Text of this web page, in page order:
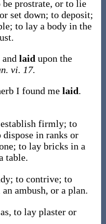
prostrate, or to lie
set down; to deposit;
to lay a body in the
laid upon the
vi. 17.
I found me laid.
firmly; to
in ranks or
to lay bricks in a
table.
to contrive; to
an ambush, or a plan.
as, to lay plaster or